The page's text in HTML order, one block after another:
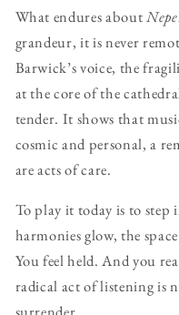
What endures about
grandeur, it is never
Barwick’s voice, the
at the core of the
tender. It shows that
cosmic and personal, a
are acts of care.
To play it today is to step
harmonies glow, the
You feel held. And you
radical act of listening is